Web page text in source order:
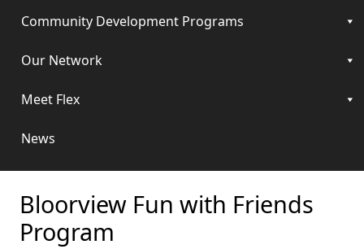
Community Development Programs
Our Network
Meet Flex
News
Bloorview Fun with Friends
Program